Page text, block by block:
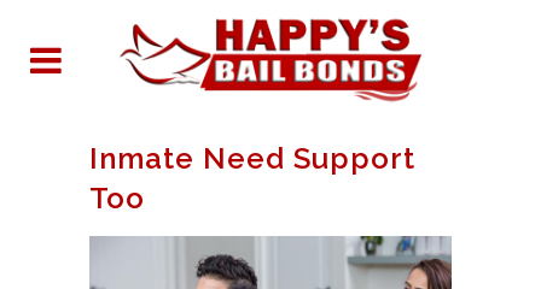
Inmate Need Support
Too